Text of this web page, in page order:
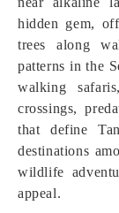
hidden gem,
trees along
patterns in the
walking
crossings,
that define
destinations
wildlife
appeal.